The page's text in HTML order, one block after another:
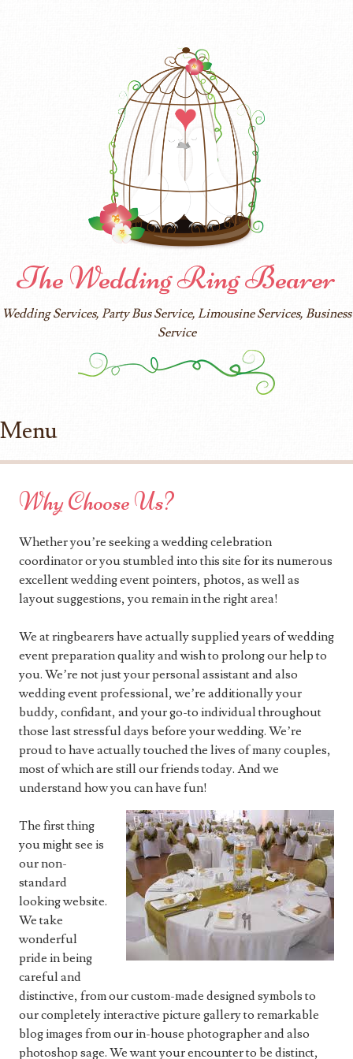
The Wedding Ring Bearer
Wedding Services, Party Bus Service, Limousine Services, Business
Service
Menu
Why Choose Us?
Whether you’re seeking a wedding celebration
coordinator or you stumbled into this site for its numerous
excellent wedding event pointers, photos, as well as
layout suggestions, you remain in the right area!
We at ringbearers have actually supplied years of wedding
event preparation quality and wish to prolong our help to
you. We’re not just your personal assistant and also
wedding event professional, we’re additionally your
buddy, confidant, and your go-to individual throughout
those last stressful days before your wedding. We’re
proud to have actually touched the lives of many couples,
most of which are still our friends today. And we
understand how you can have fun!
The first thing
you might see is
our non-
standard
looking website.
We take
wonderful
pride in being
careful and
distinctive, from our custom-made designed symbols to
our completely interactive picture gallery to remarkable
blog images from our in-house photographer and also
photoshop sage. We want your encounter to be distinct,